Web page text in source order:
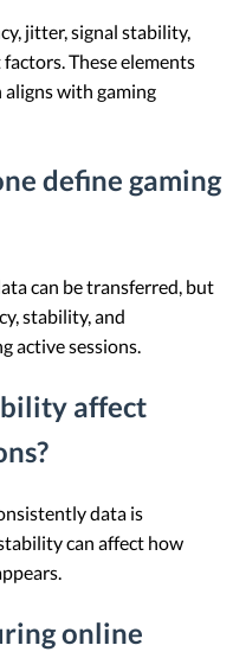
jitter, signal stability,
These elements
with gaming
define gaming
can be transferred, but
stability, and
active sessions.
affect
data is
can affect how
online